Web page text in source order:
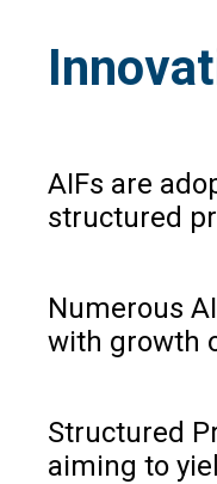
AIFs are
structured
Numerous
with growth
Structured
aiming to